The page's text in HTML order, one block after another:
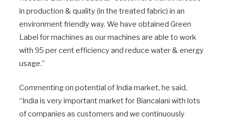
in production & quality (in the treated fabric) in an
environment friendly way. We have obtained Green
Label for machines as our machines are able to work
with 95 per cent efficiency and reduce water & energy
usage.”
Commenting on potential of India market, he said,
“India is very important market for Biancalani with lots
of companies as customers and we continuously